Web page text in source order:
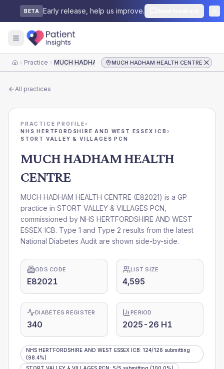
BETA Early release, help us improve.
HomePractice MUCH HADHAM HEALTH CENTREMUCH HADHAM HEALTH CENTRE
All practices
PRACTICE PROFILE›
NHS HERTFORDSHIRE AND WEST ESSEX ICB ›
STORT VALLEY & VILLAGES PCN
MUCH HADHAM HEALTH
CENTRE
MUCH HADHAM HEALTH CENTRE (E82021) is a GP
practice in STORT VALLEY & VILLAGES PCN
commissioned by NHS HERTFORDSHIRE AND WEST
ESSEX ICB. Type 1 and Type 2 results from the latest
National Diabetes Audit are shown side-by-side.
ODS CODE
E82021
LIST SIZE
4,595
DIABETES REGISTER
340
PERIOD
2025-26 H1
NHS HERTFORDSHIRE AND WEST ESSEX ICB: 124/126 submitting
(98.4%)